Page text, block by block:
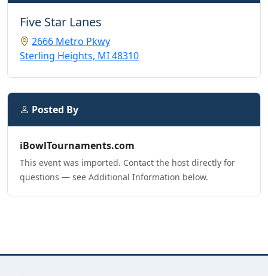
Five Star Lanes
2666 Metro Pkwy
Sterling Heights, MI 48310
Posted By
iBowlTournaments.com
This event was imported. Contact the host directly for
questions — see Additional Information below.